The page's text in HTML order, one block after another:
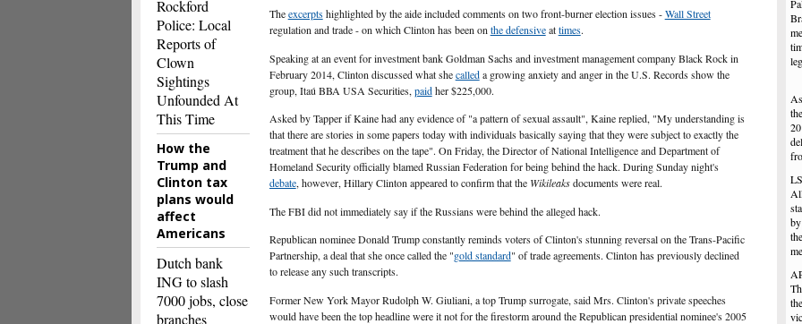
Theexcerptshighlighted by the aide included comments on two front-burner election issues -Wall Street
regulation and trade - on which Clinton has been on the defensiveattimes.
Speaking at an event for investment bank Goldman Sachs and investment management company Black Rock in
February 2014, Clinton discussed what shecalleda growing anxiety and anger in the U.S. Records show the
group, Itaú BBA USA Securities, paidher $225,000.
Asked by Tapper if Kaine had any evidence of "a pattern of sexual assault", Kaine replied, "My understanding is
that there are stories in some papers today with individuals basically saying that they were subject to exactly the
treatment that he describes on the tape". On Friday, the Director of National Intelligence and Department of
Homeland Security officially blamed Russian Federation for being behind the hack. During Sunday night's
debate, however, Hillary Clinton appeared to confirm that the Wikileaks documentswere real.
The FBI did not immediately say if the Russians were behind the alleged hack.
Republican nominee Donald Trump constantly reminds voters of Clinton's stunning reversal on the Trans-Pacific
Partnership, a deal that she once called the "gold standard" of trade agreements. Clinton has previously declined
to release any such transcripts.
Former New York Mayor Rudolph W. Giuliani, a top Trump surrogate, said Mrs. Clinton's private speeches
would have been the top headline were it not for the firestorm around the Republican presidential nominee's 2005
Rockford
Police: Local
Reports of
Clown
Sightings
Unfounded At
This Time
How the
Trump and
Clinton tax
plans would
affect
Americans
Dutch bank
ING to slash
7000 jobs, close
branches